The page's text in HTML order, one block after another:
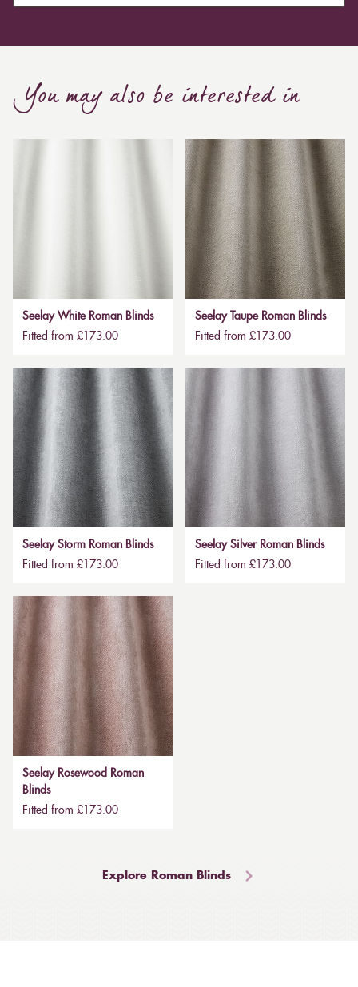
You may also be interested in
Seelay White Roman Blinds
Fitted from £173.00
Seelay Taupe Roman Blinds
Fitted from £173.00
Seelay Storm Roman Blinds
Fitted from £173.00
Seelay Silver Roman Blinds
Fitted from £173.00
Seelay Rosewood Roman
Blinds
Fitted from £173.00
Explore Roman Blinds